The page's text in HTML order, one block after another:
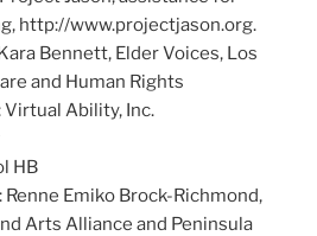
http://www.projectjason.org.
Bennett, Elder Voices, Los
and Human Rights
Ability, Inc.
HB
: Renne Emiko Brock-Richmond,
Arts Alliance and Peninsula